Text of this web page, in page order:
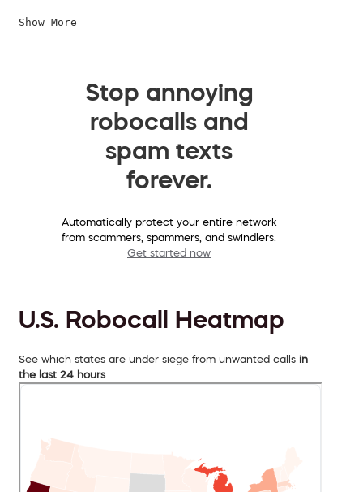
Show More
Stop annoying
robocalls and
spam texts
forever.
Automatically protect your entire network
from scammers, spammers, and swindlers.
Get started now
U.S. Robocall Heatmap
See which states are under siege from unwanted calls in
the last 24 hours